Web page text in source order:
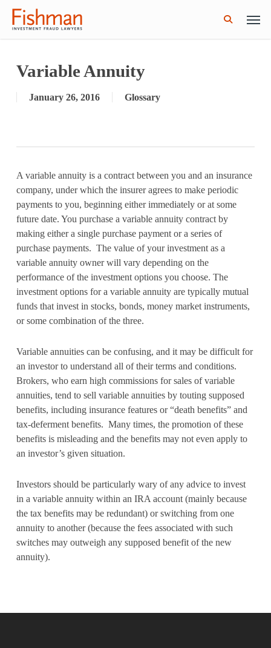
Skip
Menu
Variable Annuity
January 26, 2016 Glossary
A variable annuity is a contract between you and an insurance
company, under which the insurer agrees to make periodic
payments to you, beginning either immediately or at some
future date. You purchase a variable annuity contract by
making either a single purchase payment or a series of
purchase payments. The value of your investment as a
variable annuity owner will vary depending on the
performance of the investment options you choose. The
investment options for a variable annuity are typically mutual
funds that invest in stocks, bonds, money market instruments,
or some combination of the three.
Variable annuities can be confusing, and it may be difficult for
an investor to understand all of their terms and conditions.
Brokers, who earn high commissions for sales of variable
annuities, tend to sell variable annuities by touting supposed
benefits, including insurance features or “death benefits” and
tax-deferment benefits. Many times, the promotion of these
benefits is misleading and the benefits may not even apply to
an investor’s given situation.
Investors should be particularly wary of any advice to invest
in a variable annuity within an IRA account (mainly because
the tax benefits may be redundant) or switching from one
annuity to another (because the fees associated with such
switches may outweigh any supposed benefit of the new
annuity).
GWG Holdings Files for Bankruptcy: How
Might That Impact L Bond Investors?
Read More